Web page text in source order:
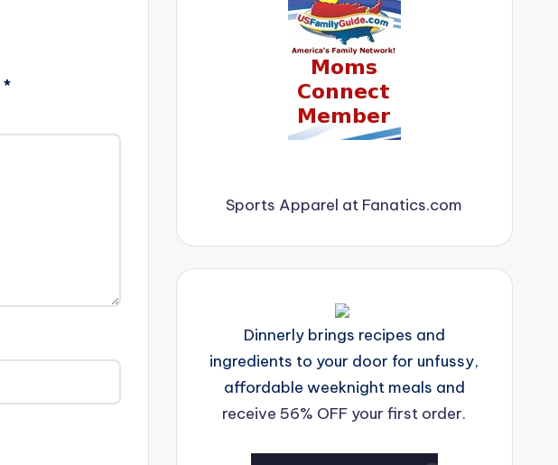
*
Sports Apparel at Fanatics.com
Dinnerly brings recipes and
ingredients to your door for unfussy,
affordable weeknight meals and
receive 56% OFF your first order.